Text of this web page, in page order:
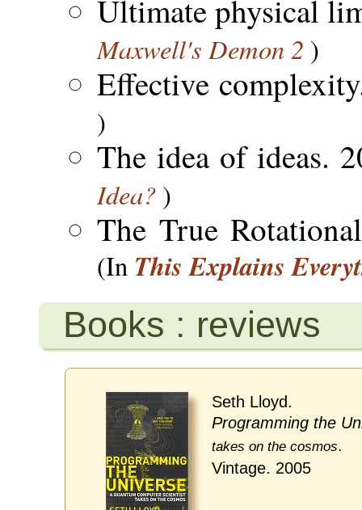
Ultimate physical
Maxwell's Demon 2 )
Effective
)
The idea of ideas.
Idea? )
The True
(In This Explains
Books : reviews
Seth Lloyd.
Programming the
takes on the cosmos.
Vintage. 2005